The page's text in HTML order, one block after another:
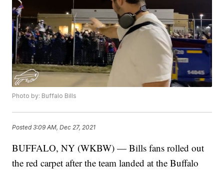
Photo by: Buffalo Bills
Posted3:09 AM, Dec 27, 2021
BUFFALO, NY (WKBW) — Bills fans rolled out
the red carpet after the team landed at the Buffalo